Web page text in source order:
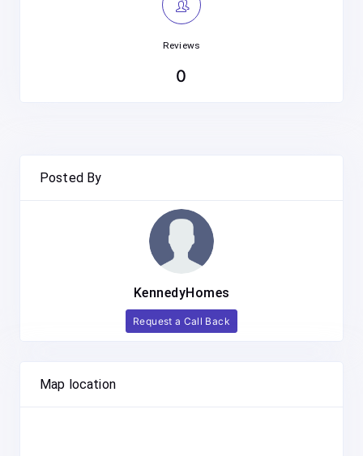
Reviews
0
Posted By
KennedyHomes
Request a Call Back
Map location